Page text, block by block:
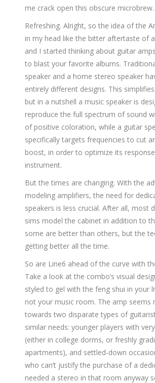
me crack open this obscure
Refreshing. Alright, so the idea of the
in my head like the bitter aftertaste of
and I started thinking about guitar
to blast your favorite albums.
speaker and a home stereo speaker
entirely different designs. This
but in a nutshell a music speaker is
reproduce the full spectrum of sound
of positive coloration, while a guitar
specifically targets frequencies to cut
boost, in order to optimize its
instrument.
But the times are changing. With the
modeling amplifiers, the need for
speakers is less crucial. After all, most
sims model the cabinet in addition to
some are better than others, but the
getting better all the time.
So are Line6 ahead of the curve with
Take a look at the combo’s visual
styled to gel with the feng shui in your
not your music room. The amp seems
towards two disparate types of
similar needs: younger players with
(either in college dorms, or freshly
apartments), and settled-down
who can’t justify the purchase of a
needed a stereo in that room anyway